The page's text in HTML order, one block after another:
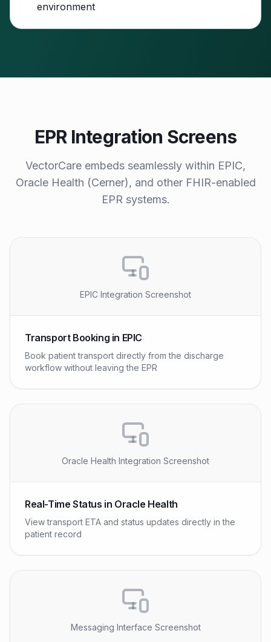
environment
EPR Integration Screens
VectorCare embeds seamlessly within EPIC,
Oracle Health (Cerner), and other FHIR-enabled
EPR systems.
EPIC Integration Screenshot
Transport Booking in EPIC
Book patient transport directly from the discharge
workflow without leaving the EPR
Oracle Health Integration Screenshot
Real-Time Status in Oracle Health
View transport ETA and status updates directly in the
patient record
Messaging Interface Screenshot